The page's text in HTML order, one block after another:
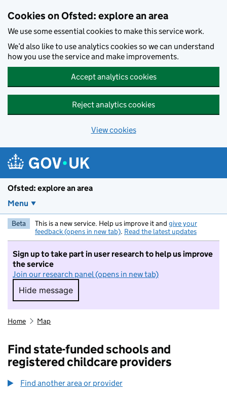
Cookies on Ofsted: explore an area
We use some essential cookies to make this service work.
We’d also like to use analytics cookies so we can understand
how you use the service and make improvements.
Accept analytics cookies
Reject analytics cookies
View cookies
Ofsted: explore an area
Menu
Beta This is a new service. Help us improve it and give your
feedback (opens in new tab). Read the latest updates
Sign up to take part in user research to help us improve
the service
Join our research panel (opens in new tab)
Hide message
Hide message. I do not want to take part in
Home Map
Find state-funded schools and
registered childcare providers
Find another area or provider